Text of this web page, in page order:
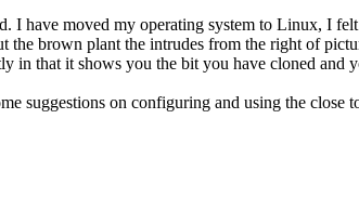
have moved my operating system to Linux, I
brown plant the intrudes from the right of
in that it shows you the bit you have cloned
suggestions on configuring and using the close